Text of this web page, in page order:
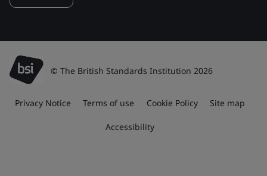
© The British Standards Institution 2026
Privacy Notice Terms of use Cookie Policy Site map
Accessibility